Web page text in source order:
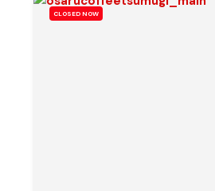
CLOSED NOW